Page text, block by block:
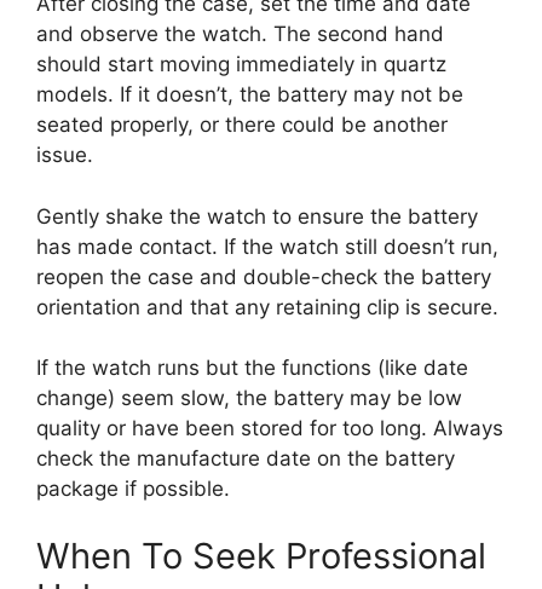
and observe the watch. The second hand
should start moving immediately in quartz
models. If it doesn’t, the battery may not be
seated properly, or there could be another
issue.
Gently shake the watch to ensure the battery
has made contact. If the watch still doesn’t run,
reopen the case and double-check the battery
orientation and that any retaining clip is secure.
If the watch runs but the functions (like date
change) seem slow, the battery may be low
quality or have been stored for too long. Always
check the manufacture date on the battery
package if possible.
When To Seek Professional